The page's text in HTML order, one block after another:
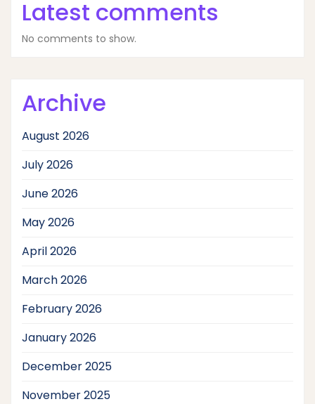
Latest comments
No comments to show.
Archive
August 2026
July 2026
June 2026
May 2026
April 2026
March 2026
February 2026
January 2026
December 2025
November 2025